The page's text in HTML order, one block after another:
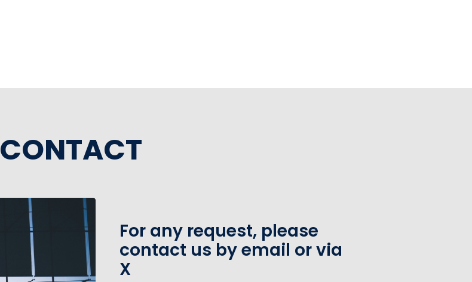
CONTACT
For any request, please
contact us by email or via
X